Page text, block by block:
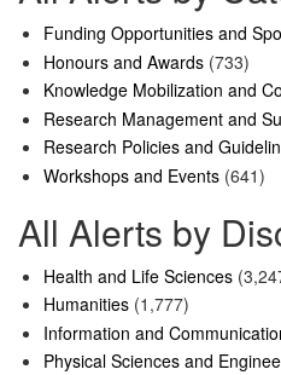
Funding Opportunities and
Honours and Awards (733)
Knowledge Mobilization and
Research Management and
Research Policies and
Workshops and Events (641)
All Alerts by
Health and Life Sciences
Humanities (1,777)
Information and
Physical Sciences and